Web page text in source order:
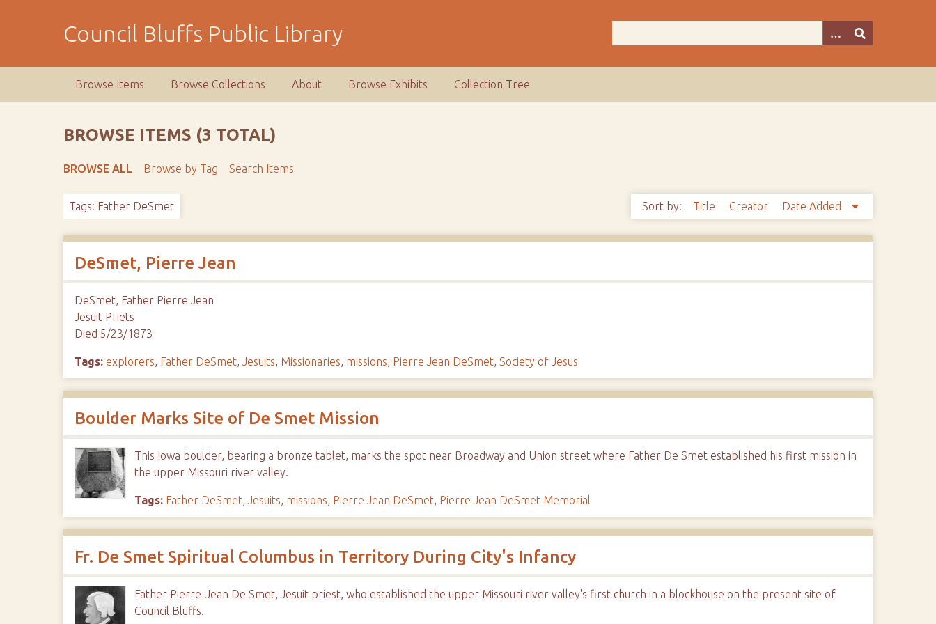
Council Bluffs Public Library
Browse Items Browse Collections About Browse Exhibits Collection Tree
BROWSE ITEMS (3 TOTAL)
BROWSE ALL Browse by Tag Search Items
Tags: Father DeSmet Sort by: Title Creator Date Added
DeSmet, Pierre Jean
DeSmet, Father Pierre Jean
Jesuit Priets
Died 5/23/1873
Tags: explorers, Father DeSmet,Jesuits, Missionaries, missions, Pierre Jean DeSmet,Society of Jesus
Boulder Marks Site of De Smet Mission
This Iowa boulder, bearing a bronze tablet, marks the spot near Broadway and Union street where Father De Smet established his first mission in
the upper Missouri river valley.
Tags: Father DeSmet,Jesuits, missions, Pierre Jean DeSmet, Pierre Jean DeSmet Memorial
Fr. De Smet Spiritual Columbus in Territory During City's Infancy
Father Pierre-Jean De Smet, Jesuit priest, who established the upper Missouri river valley's first church in a blockhouse on the present site of
Council Bluffs.